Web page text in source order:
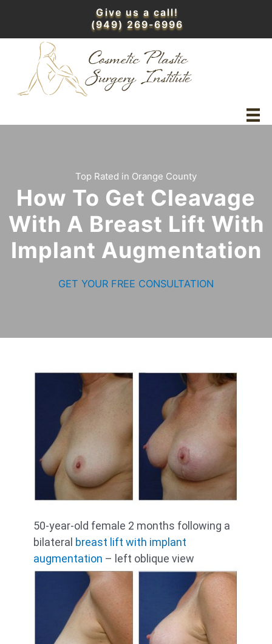
content
Give us a call!
(949) 269-6996
Top Rated in Orange County
How To Get Cleavage
With A Breast Lift With
Implant Augmentation
GET YOUR FREE CONSULTATION
50-year-old female 2 months following a
bilateral breast lift with implant
augmentation – left oblique view